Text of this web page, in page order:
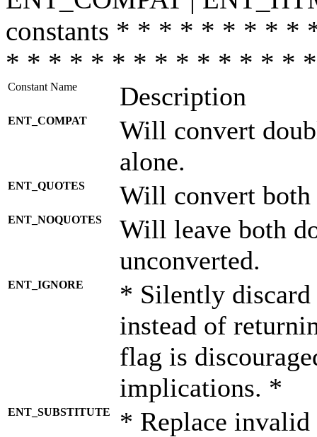
constants * * * * * * * *
* * * * * * * * * * * * * *
Constant Name Description
ENT_COMPAT
Will convert
alone.
ENT_QUOTES Will convert both
ENT_NOQUOTES
Will leave both
unconverted.
ENT_IGNORE
* Silently discard
instead of
flag is
implications. *
ENT_SUBSTITUTE
* Replace invalid